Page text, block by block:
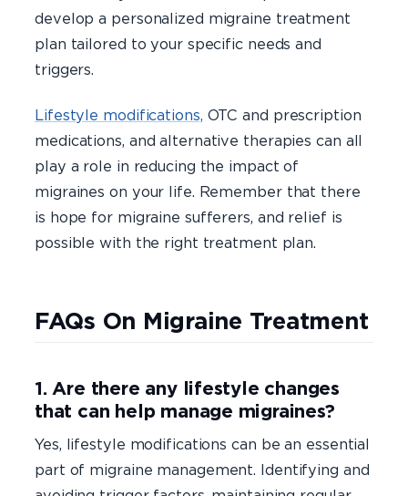
develop a personalized migraine treatment
plan tailored to your specific needs and
triggers.
Lifestyle modifications, OTC and prescription
medications, and alternative therapies can all
play a role in reducing the impact of
migraines on your life. Remember that there
is hope for migraine sufferers, and relief is
possible with the right treatment plan.
FAQs On Migraine Treatment
1. Are there any lifestyle changes
that can help manage migraines?
Yes, lifestyle modifications can be an essential
part of migraine management. Identifying and